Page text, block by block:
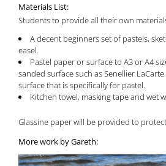
Materials List:
Students to provide all their own
A decent beginners set of pastels,
easel.
Pastel paper or surface to A3 or A4
sanded surface such as Senellier
surface that is specifically for pastel.
Kitchen towel, masking tape and wet
Glassine paper will be provided to
More work by Gareth: